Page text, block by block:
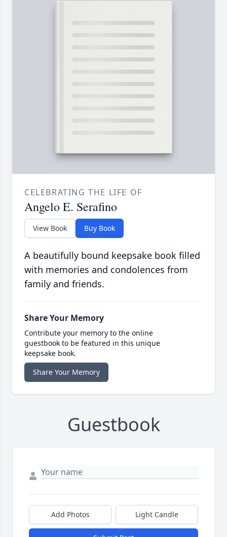
CELEBRATING THE LIFE OF
Angelo E. Serafino
View Book Buy Book
A beautifully bound keepsake book filled
with memories and condolences from
family and friends.
Share Your Memory
Contribute your memory to the online
guestbook to be featured in this unique
keepsake book.
Share Your Memory
Guestbook
Add Photos Light Candle